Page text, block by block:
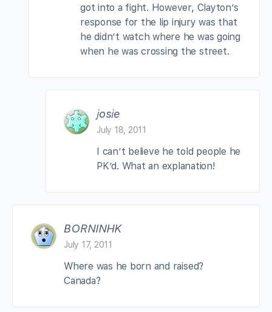
got into a fight. However, Clayton’s
response for the lip injury was that
he didn’t watch where he was going
when he was crossing the street.
josie
July 18, 2011
I can’t believe he told people he
PK’d. What an explanation!
BORNINHK
July 17, 2011
Where was he born and raised?
Canada?